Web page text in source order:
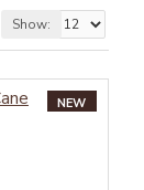
Show:
NEW